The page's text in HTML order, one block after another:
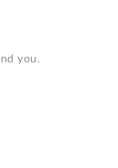
you.